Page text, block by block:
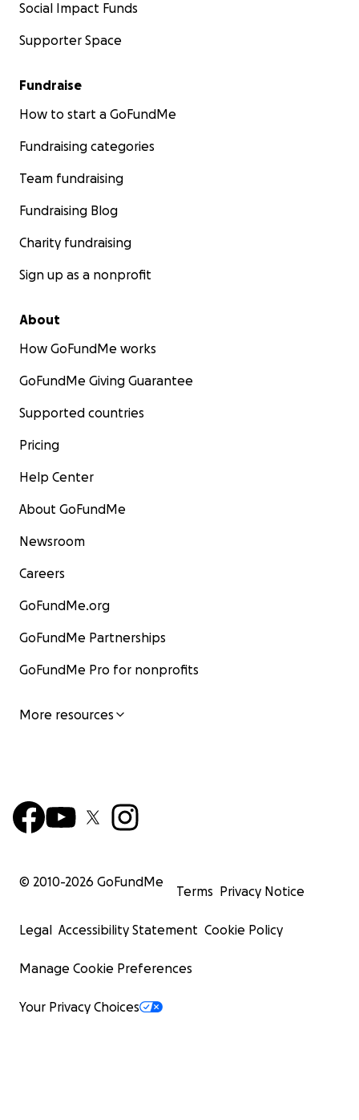
Social Impact Funds
Supporter Space
Fundraise
How to start a GoFundMe
Fundraising categories
Team fundraising
Fundraising Blog
Charity fundraising
Sign up as a nonprofit
About
How GoFundMe works
GoFundMe Giving Guarantee
Supported countries
Pricing
Help Center
About GoFundMe
Newsroom
Careers
GoFundMe.org
GoFundMe Partnerships
GoFundMe Pro for nonprofits
More resources
© 2010-2026 GoFundMe
Terms Privacy Notice
Legal Accessibility Statement Cookie Policy
Manage Cookie Preferences
Your Privacy Choices